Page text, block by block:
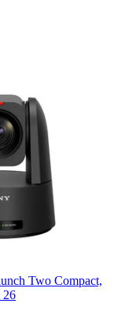
Two Compact,
26